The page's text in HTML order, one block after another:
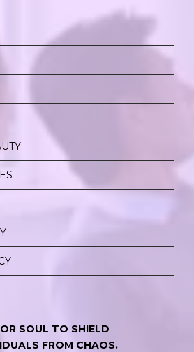
SOUL TO SHIELD
FROM CHAOS.